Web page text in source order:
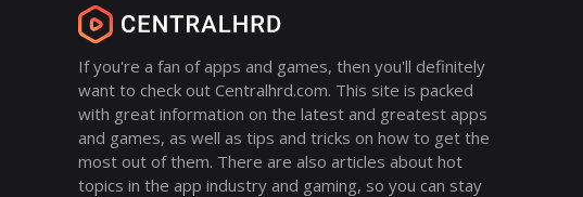
If you're a fan of apps and games, then you'll definitely
want to check out Centralhrd.com. This site is packed
with great information on the latest and greatest apps
and games, as well as tips and tricks on how to get the
most out of them. There are also articles about hot
topics in the app industry and gaming, so you can stay